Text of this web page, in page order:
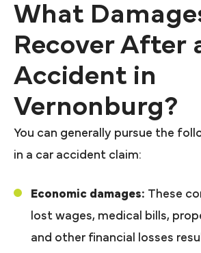
What
Recover After
Accident in
Vernonburg?
You can generally pursue the
in a car accident claim:
Economic damages: These
lost wages, medical bills,
and other financial losses